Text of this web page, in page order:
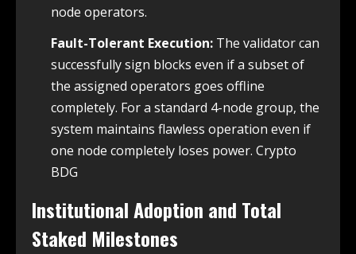
node operators.
Fault-Tolerant Execution: The validator can
successfully sign blocks even if a subset of
the assigned operators goes offline
completely. For a standard 4-node group, the
system maintains flawless operation even if
one node completely loses power. Crypto
BDG
Institutional Adoption and Total
Staked Milestones